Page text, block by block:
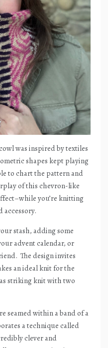
was inspired by textiles
shapes kept playing
to chart the pattern and
of this chevron-like
you’re knitting
accessory.
stash, adding some
advent calendar, or
The design invites
an ideal knit for the
striking knit with two
seamed within a band of a
a technique called
clever and